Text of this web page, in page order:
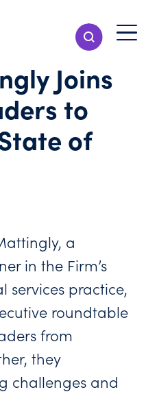
Show Search
Menu
Joins
to
of
a
in the Firm’s
practice,
roundtable
from
they
challenges and